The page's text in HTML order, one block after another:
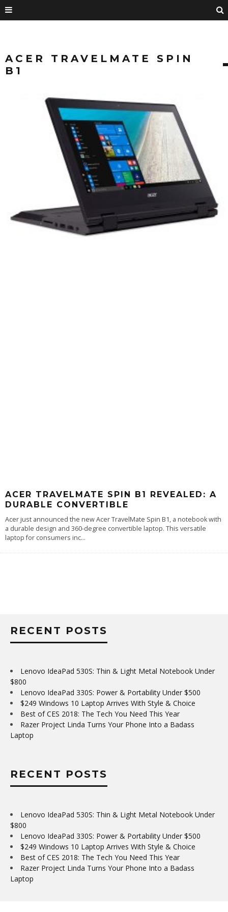
ACER TRAVELMATE SPIN
B1
ACER TRAVELMATE SPIN B1 REVEALED: A
DURABLE CONVERTIBLE
Acer just announced the new Acer TravelMate Spin B1, a notebook with
a durable design and 360-degree convertible laptop. This versatile
laptop for consumers inc...
RECENT POSTS
Lenovo IdeaPad 530S: Thin & Light Metal Notebook Under
$800
Lenovo IdeaPad 330S: Power & Portability Under $500
$249 Windows 10 Laptop Arrives With Style & Choice
Best of CES 2018: The Tech You Need This Year
Razer Project Linda Turns Your Phone Into a Badass
Laptop
RECENT POSTS
Lenovo IdeaPad 530S: Thin & Light Metal Notebook Under
$800
Lenovo IdeaPad 330S: Power & Portability Under $500
$249 Windows 10 Laptop Arrives With Style & Choice
Best of CES 2018: The Tech You Need This Year
Razer Project Linda Turns Your Phone Into a Badass
Laptop